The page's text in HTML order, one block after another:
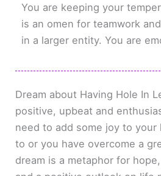
You are keeping your
is an omen for teamwork
in a larger entity. You are
Dream about Having Hole In
positive, upbeat and
need to add some joy to your
to or you have overcome a
dream is a metaphor for